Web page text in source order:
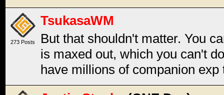
273 Posts
TsukasaWM
But that shouldn't matter. You
is maxed out, which you can't
have millions of companion